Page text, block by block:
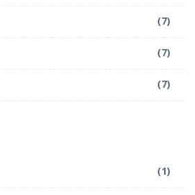
(7)
(7)
(7)
(1)